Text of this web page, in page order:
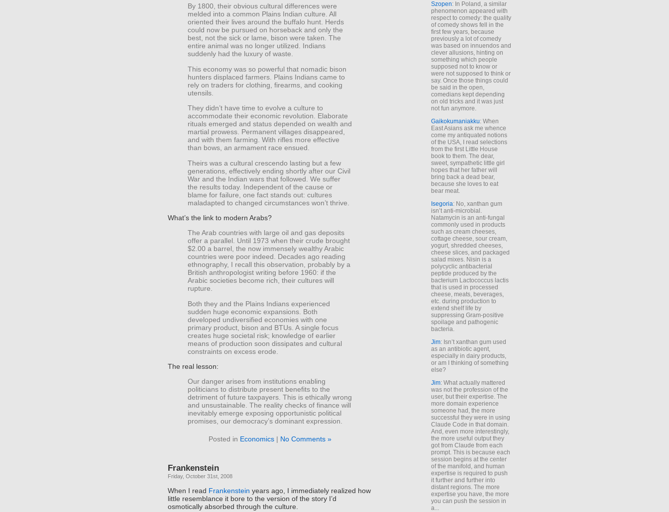
By 1800, their obvious cultural differences were
melded into a common Plains Indian culture. All
oriented their lives around the buffalo hunt. Herds
could now be pursued on horseback and only the
best, not the sick or lame, bison were taken. The
entire animal was no longer utilized. Indians
suddenly had the luxury of waste.
This economy was so powerful that nomadic bison
hunters displaced farmers. Plains Indians came to
rely on traders for clothing, firearms, and cooking
utensils.
They didn’t have time to evolve a culture to
accommodate their economic revolution. Elaborate
rituals emerged and status depended on wealth and
martial prowess. Permanent villages disappeared,
and with them farming. With rifles more effective
than bows, an armament race ensued.
Theirs was a cultural crescendo lasting but a few
generations, effectively ending shortly after our Civil
War and the Indian wars that followed. We suffer
the results today. Independent of the cause or
blame for failure, one fact stands out: cultures
maladapted to changed circumstances won’t thrive.
What’s the link to modern Arabs?
The Arab countries with large oil and gas deposits
offer a parallel. Until 1973 when their crude brought
$2.00 a barrel, the now immensely wealthy Arabic
countries were poor indeed. Decades ago reading
ethnography, I recall this observation, probably by a
British anthropologist writing before 1960: if the
Arabic societies become rich, their cultures will
rupture.
Both they and the Plains Indians experienced
sudden huge economic expansions. Both
developed undiversified economies with one
primary product, bison and BTUs. A single focus
creates huge societal risk; knowledge of earlier
means of production soon dissipates and cultural
constraints on excess erode.
The real lesson:
Our danger arises from institutions enabling
politicians to distribute present benefits to the
detriment of future taxpayers. This is ethically wrong
and unsustainable. The reality checks of finance will
inevitably emerge exposing opportunistic political
promises, our democracy’s dominant expression.
Posted in Economics| No Comments »
Frankenstein
Friday, October 31st, 2008
When I read Frankenstein years ago, I immediately realized how
little resemblance it bore to the version of the story I’d
osmotically absorbed through the culture.
Szopen: In Poland, a similar
phenomenon appeared with
respect to comedy: the quality
of comedy shows fell in the
first few years, because
previously a lot of comedy
was based on innuendos and
clever allusions, hinting on
something which people
supposed not to know or
were not supposed to think or
say. Once those things could
be said in the open,
comedians kept depending
on old tricks and it was just
not fun anymore.
Gaikokumaniakku: When
East Asians ask me whence
come my antiquated notions
of the USA, I read selections
from the first Little House
book to them. The dear,
sweet, sympathetic little girl
hopes that her father will
bring back a dead bear,
because she loves to eat
bear meat.
Isegoria: No, xanthan gum
isn’t anti-microbial.
Natamycin is an anti-fungal
commonly used in products
such as cream cheeses,
cottage cheese, sour cream,
yogurt, shredded cheeses,
cheese slices, and packaged
salad mixes. Nisin is a
polycyclic antibacterial
peptide produced by the
bacterium Lactococcus lactis
that is used in processed
cheese, meats, beverages,
etc. during production to
extend shelf life by
suppressing Gram-positive
spoilage and pathogenic
bacteria.
Jim: Isn’t xanthan gum used
as an antibiotic agent,
especially in dairy products,
or am I thinking of something
else?
Jim: What actually mattered
was not the profession of the
user, but their expertise. The
more domain experience
someone had, the more
successful they were in using
Claude Code in that domain.
And, even more interestingly,
the more useful output they
got from Claude from each
prompt. This is because each
session begins at the center
of the manifold, and human
expertise is required to push
it further and further into
distant regions. The more
expertise you have, the more
you can push the session in
a...